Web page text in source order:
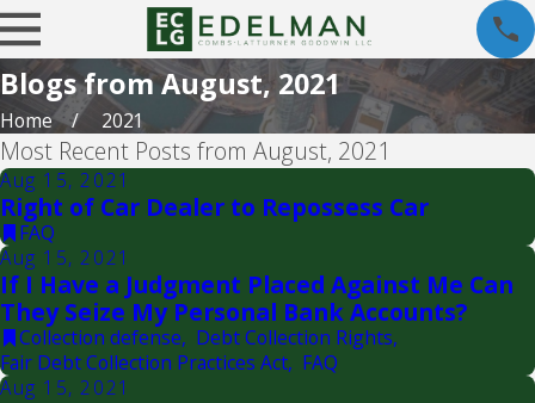
Blogs from August, 2021
Home 2021
Most Recent Posts from August, 2021
Aug 15, 2021
Right of Car Dealer to Repossess Car
FAQ
Aug 15, 2021
If I Have a Judgment Placed Against Me Can
They Seize My Personal Bank Accounts?
Collection defense, Debt Collection Rights,
Fair Debt Collection Practices Act, FAQ
Aug 15, 2021